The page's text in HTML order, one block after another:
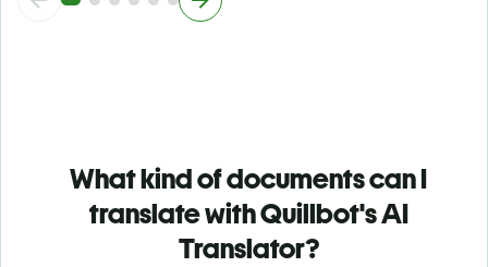
What kind of documents can I
translate with Quillbot's AI
Translator?